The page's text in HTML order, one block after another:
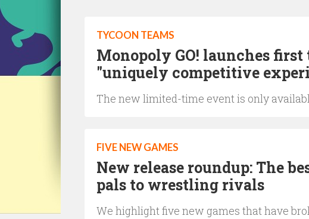
TYCOON TEAMS
Monopoly GO! launches
"uniquely competitive
The new limited-time event is only
FIVE NEW GAMES
New release roundup: The
pals to wrestling rivals
We highlight five new games that have